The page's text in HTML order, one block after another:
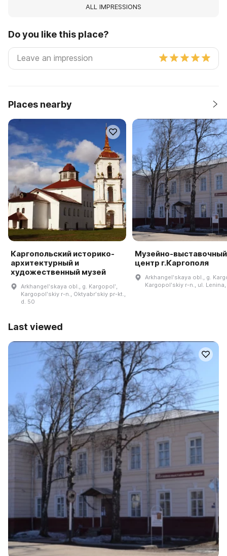
ALL IMPRESSIONS
Do you like this place?
Places nearby
Каргопольский историко-
архитектурный и
художественный музей
Arkhangelʹskaya obl., g. Kargopolʹ,
Kargopolʹskiy r-n., Oktyabrʹskiy pr-kt.,
d. 50
Музейно-выставочный
центр г.Каргополя
Arkhangelʹskaya obl., g.
Kargopolʹskiy r-n., ul.
Last viewed